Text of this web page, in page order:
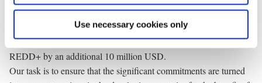
Use necessary cookies only
fulfilling the target set by the Copenhagen Accord.
The Danish contribution to fast start financing totals 220 million
USD. As part of our contribution we will expand our funding to
REDD+ by an additional 10 million USD.
Our task is to ensure that the significant commitments are turned